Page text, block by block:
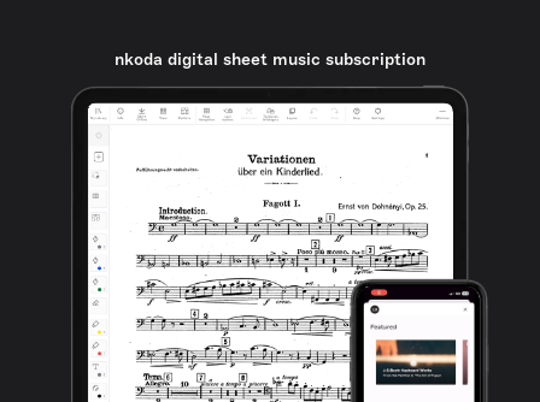
nkoda digital sheet music subscription